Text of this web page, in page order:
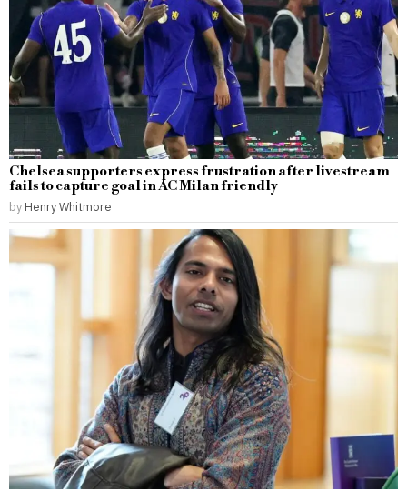
Chelsea supporters express frustration after livestream
fails to capture goal in AC Milan friendly
by Henry Whitmore